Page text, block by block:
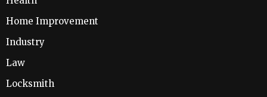
Home Improvement
Industry
Law
Locksmith